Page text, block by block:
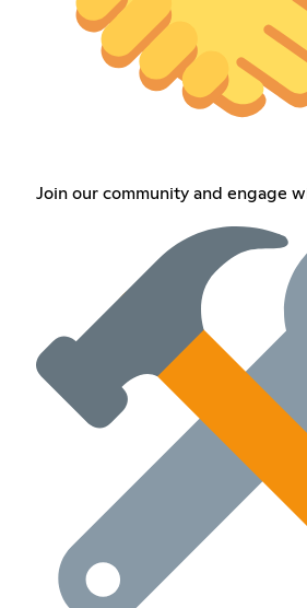
Join our community and engage